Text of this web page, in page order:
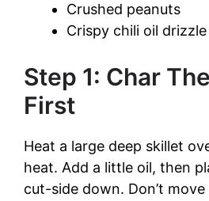
Crushed peanuts
Crispy chili oil drizzle
Step 1: Char
First
Heat a large deep skillet
heat. Add a little oil, then
cut-side down. Don’t